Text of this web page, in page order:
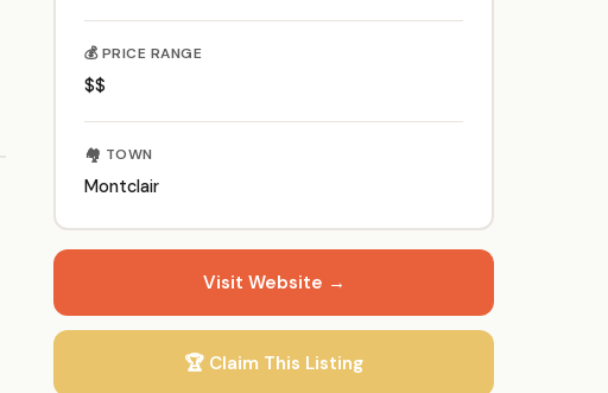
💰 PRICE RANGE
$$
🏘️ TOWN
Montclair
Visit Website →
🏆 Claim This Listing